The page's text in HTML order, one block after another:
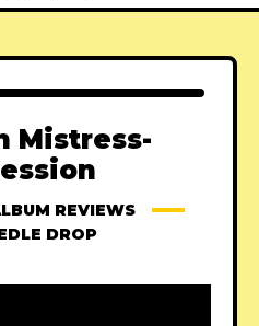
Mistress-
REVIEWS
DROP